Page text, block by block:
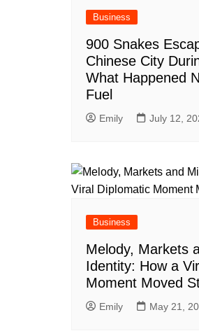
Business
900 Snakes
Chinese City
What Happened
Fuel
Emily July 12,
Business
Melody, Markets
Identity: How a
Moment Moved
Emily May 21,